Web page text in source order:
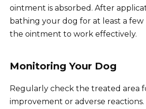
ointment is absorbed. After
bathing your dog for at least a
the ointment to work effectively.
Monitoring Your Dog
Regularly check the treated area
improvement or adverse